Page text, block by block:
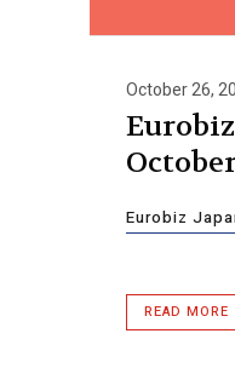
October 26,
Eurobiz
READ MORE